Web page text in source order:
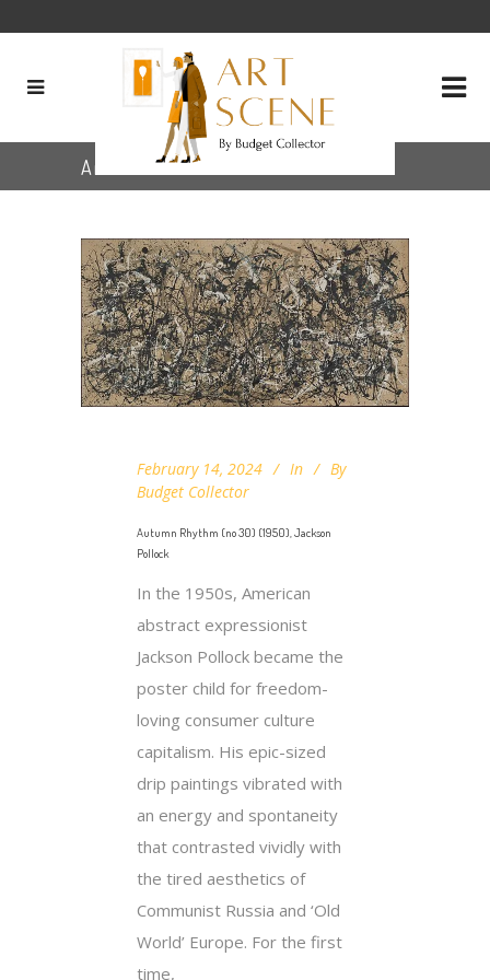
Archive
February 14, 2024 In
By
Budget Collector
Autumn Rhythm (no 30) (1950), Jackson
Pollock
In the 1950s, American
abstract expressionist
Jackson Pollock became the
poster child for freedom-
loving consumer culture
capitalism. His epic-sized
drip paintings vibrated with
an energy and spontaneity
that contrasted vividly with
the tired aesthetics of
Communist Russia and ‘Old
World’ Europe. For the first
time,